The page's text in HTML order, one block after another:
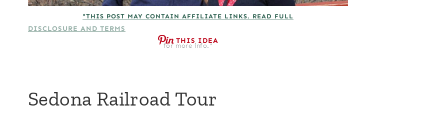
*THIS POST MAY CONTAIN AFFILIATE LINKS. READ FULL
DISCLOSURE AND TERMS
for more info.*
THIS IDEA
Sedona Railroad Tour